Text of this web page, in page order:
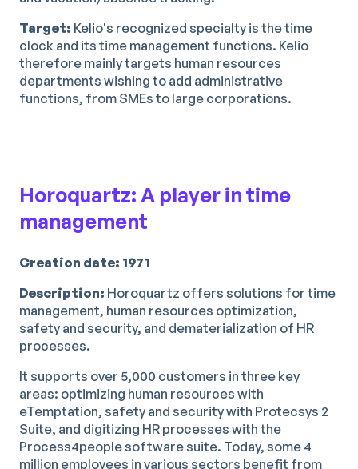
Target: Kelio's recognized specialty is the time
clock and its time management functions. Kelio
therefore mainly targets human resources
departments wishing to add administrative
functions, from SMEs to large corporations.
Horoquartz: A player in time
management
Creation date: 1971
Description: Horoquartz offers solutions for time
management, human resources optimization,
safety and security, and dematerialization of HR
processes.
It supports over 5,000 customers in three key
areas: optimizing human resources with
eTemptation, safety and security with Protecsys 2
Suite, and digitizing HR processes with the
Process4people software suite. Today, some 4
million employees in various sectors benefit from